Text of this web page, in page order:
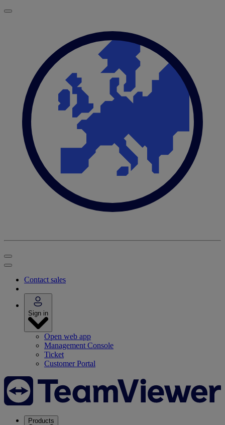
Contact sales
Sign in
Open web app
Management Console
Ticket
Customer Portal
Products